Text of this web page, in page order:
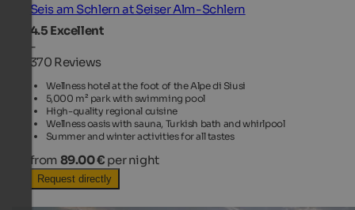
Seis am Schlern at Seiser Alm-Schlern
4.5 Excellent
-
370 Reviews
Wellness hotel at the foot of the Alpe di Siusi
5,000 m² park with swimming pool
High-quality regional cuisine
Wellness oasis with sauna, Turkish bath and whirlpool
Summer and winter activities for all tastes
from 89.00 € per night
Request directly